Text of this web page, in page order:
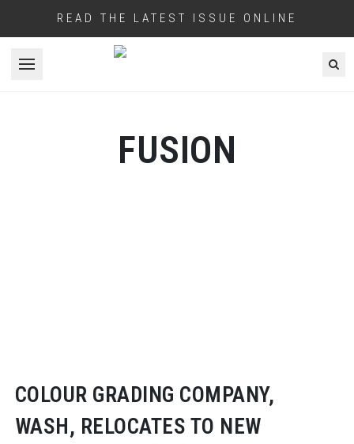
READ THE LATEST ISSUE ONLINE
Open menu
FUSION
COLOUR GRADING COMPANY,
WASH, RELOCATES TO NEW